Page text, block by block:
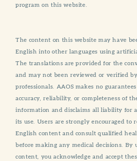
program on this website.
The content on this website may have
English into other languages using
The translations are provided for the
and may not been reviewed or verified
professionals. AAOS makes no
accuracy, reliability, or completeness of
information and disclaims all liability for
its use. Users are strongly encouraged to
English content and consult qualified
before making any medical decisions. By
content, you acknowledge and accept